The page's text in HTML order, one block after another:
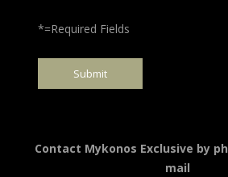
*=Required Fields
Contact Mykonos Exclusive by
mail